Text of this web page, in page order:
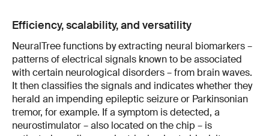
Efficiency, scalability, and versatility
NeuralTree functions by extracting neural biomarkers –
patterns of electrical signals known to be associated
with certain neurological disorders – from brain waves.
It then classifies the signals and indicates whether they
herald an impending epileptic seizure or Parkinsonian
tremor, for example. If a symptom is detected, a
neurostimulator – also located on the chip – is